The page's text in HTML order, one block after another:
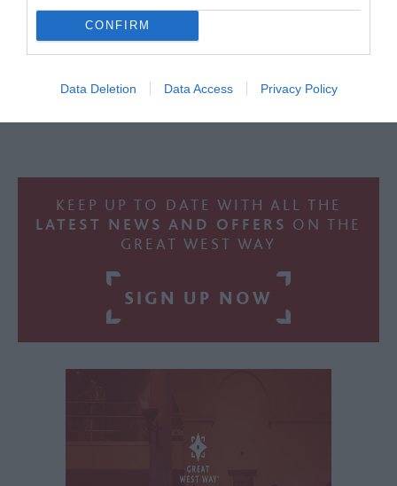
CONFIRM
Data Deletion Data Access Privacy Policy
KEEP UP TO DATE WITH ALL THE
LATEST NEWS AND OFFERS ON THE
GREAT WEST WAY
SIGN UP NOW